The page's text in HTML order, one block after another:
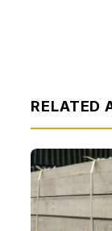
RELATED